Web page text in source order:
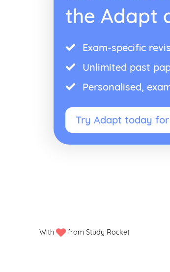
the Adapt
Exam-specific
Unlimited past
Personalised,
Try Adapt today
With from Study Rocket